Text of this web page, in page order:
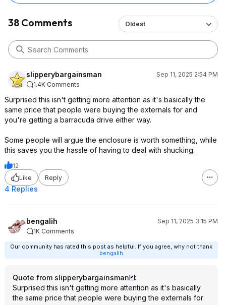
38 Comments Oldest
slipperybargainsman
Sep 11, 2025 2:54 PM
1.4K Comments
Surprised this isn't getting more attention as it's basically the
same price that people were buying the externals for and
you're getting a barracuda drive either way.
Some people will argue the enclosure is worth something, while
this saves you the hassle of having to deal with shucking.
12
Like
Reply
4 Replies
bengalih
Sep 11, 2025 3:15 PM
1K Comments
Our community has rated this post as helpful. If you agree, why not thank
bengalih
Quote from slipperybargainsman
:
Surprised this isn't getting more attention as it's basically
the same price that people were buying the externals for